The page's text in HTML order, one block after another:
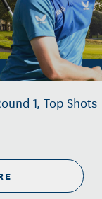
1, Top Shots